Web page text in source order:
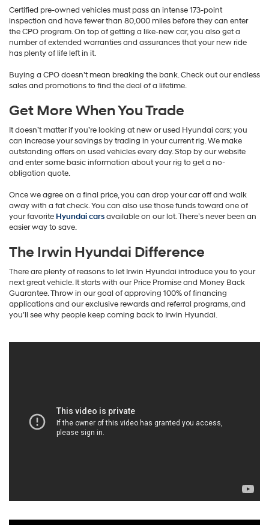
Certified pre-owned vehicles must pass an intense 173-point
inspection and have fewer than 80,000 miles before they can enter
the CPO program. On top of getting a like-new car, you also get a
number of extended warranties and assurances that your new ride
has plenty of life left in it.
Buying a CPO doesn’t mean breaking the bank. Check out our endless
sales and promotions to find the deal of a lifetime.
Get More When You Trade
It doesn’t matter if you’re looking at new or used Hyundai cars; you
can increase your savings by trading in your current rig. We make
outstanding offers on used vehicles every day. Stop by our website
and enter some basic information about your rig to get a no-
obligation quote.
Once we agree on a final price, you can drop your car off and walk
away with a fat check. You can also use those funds toward one of
your favorite Hyundai carsavailable on our lot. There’s never been an
easier way to save.
The Irwin Hyundai Difference
There are plenty of reasons to let Irwin Hyundai introduce you to your
next great vehicle. It starts with our Price Promise and Money Back
Guarantee. Throw in our goal of approving 100% of financing
applications and our exclusive rewards and referral programs, and
you’ll see why people keep coming back to Irwin Hyundai.